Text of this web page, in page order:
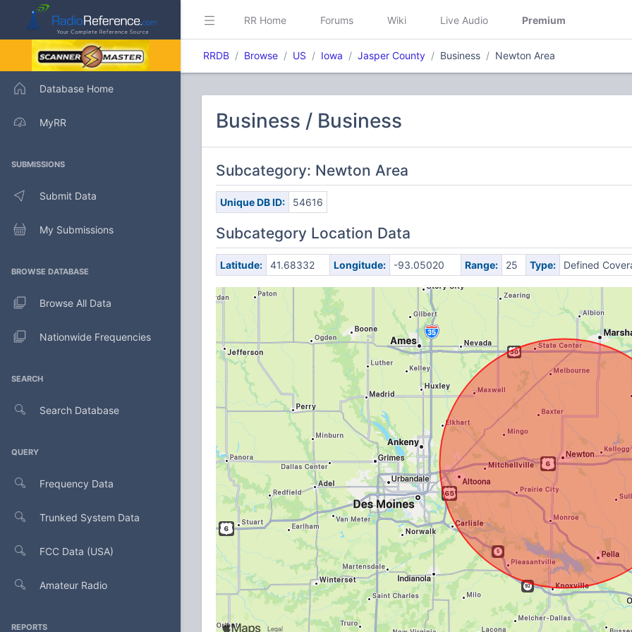
Database Home
MyRR
SUBMISSIONS
Submit Data
My Submissions
BROWSE DATABASE
Browse All Data
Nationwide Frequencies
SEARCH
Search Database
QUERY
Frequency Data
Trunked System Data
FCC Data (USA)
Amateur Radio
REPORTS
RR Home Forums Wiki Live Audio Premium
RRDB Browse US Iowa Jasper County Business Newton Area
Business / Business
Subcategory: Newton Area
Unique DB ID: 54616
Subcategory Location Data
Latitude: 41.68332 Longitude: -93.05020 Range: 25 Type: Defined